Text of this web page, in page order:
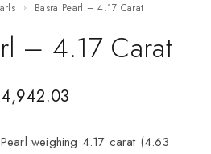
Basra Pearl – 4.17 Carat
– 4.17 Carat
4,942.03
weighing 4.17 carat (4.63